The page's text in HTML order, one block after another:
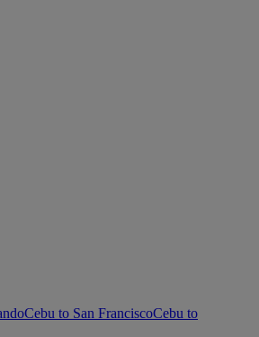
Cebu to San FranciscoCebu to